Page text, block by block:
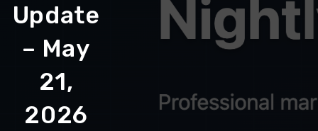
Update
– May
21,
2026